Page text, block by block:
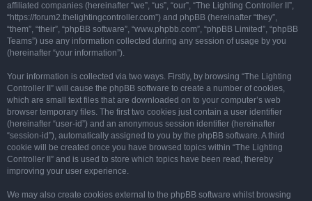
affiliated companies (hereinafter “we”, “us”, “our”, “The Lighting Controller II”,
“https://forum2.thelightingcontroller.com”) and phpBB (hereinafter “they”,
“them”, “their”, “phpBB software”, “www.phpbb.com”, “phpBB Limited”, “phpBB
Teams”) use any information collected during any session of usage by you
(hereinafter “your information”).
Your information is collected via two ways. Firstly, by browsing “The Lighting
Controller II” will cause the phpBB software to create a number of cookies,
which are small text files that are downloaded on to your computer’s web
browser temporary files. The first two cookies just contain a user identifier
(hereinafter “user-id”) and an anonymous session identifier (hereinafter
“session-id”), automatically assigned to you by the phpBB software. A third
cookie will be created once you have browsed topics within “The Lighting
Controller II” and is used to store which topics have been read, thereby
improving your user experience.
We may also create cookies external to the phpBB software whilst browsing